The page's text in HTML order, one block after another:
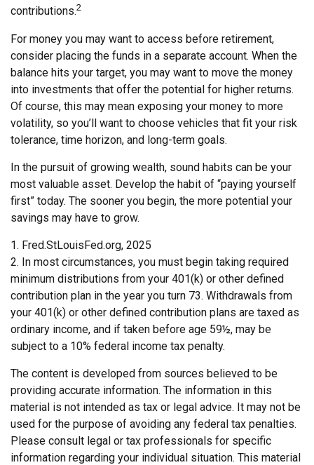
contributions.2
For money you may want to access before retirement,
consider placing the funds in a separate account. When the
balance hits your target, you may want to move the money
into investments that offer the potential for higher returns.
Of course, this may mean exposing your money to more
volatility, so you’ll want to choose vehicles that fit your risk
tolerance, time horizon, and long-term goals.
In the pursuit of growing wealth, sound habits can be your
most valuable asset. Develop the habit of “paying yourself
first” today. The sooner you begin, the more potential your
savings may have to grow.
1. Fred.StLouisFed.org, 2025
2. In most circumstances, you must begin taking required
minimum distributions from your 401(k) or other defined
contribution plan in the year you turn 73. Withdrawals from
your 401(k) or other defined contribution plans are taxed as
ordinary income, and if taken before age 59½, may be
subject to a 10% federal income tax penalty.
The content is developed from sources believed to be
providing accurate information. The information in this
material is not intended as tax or legal advice. It may not be
used for the purpose of avoiding any federal tax penalties.
Please consult legal or tax professionals for specific
information regarding your individual situation. This material